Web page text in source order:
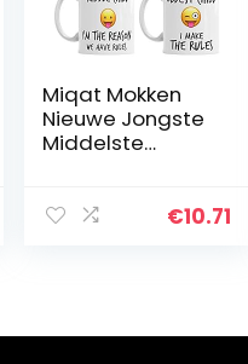
Miqat Mokken
Nieuwe Jongste
Middelste
Rules Grappige
€10.71